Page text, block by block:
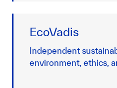
EcoVadis
Independent
environment, ethics,